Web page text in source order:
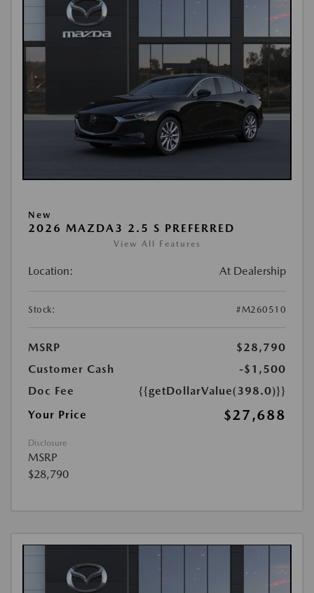
New
2026 MAZDA3 2.5 S PREFERRED
View All Features
Location: At Dealership
Stock: #M260510
MSRP
$28,790
Customer Cash
-$1,500
Doc Fee
{{getDollarValue(398.0)}}
Your Price
$27,688
Disclosure
MSRP
$28,790